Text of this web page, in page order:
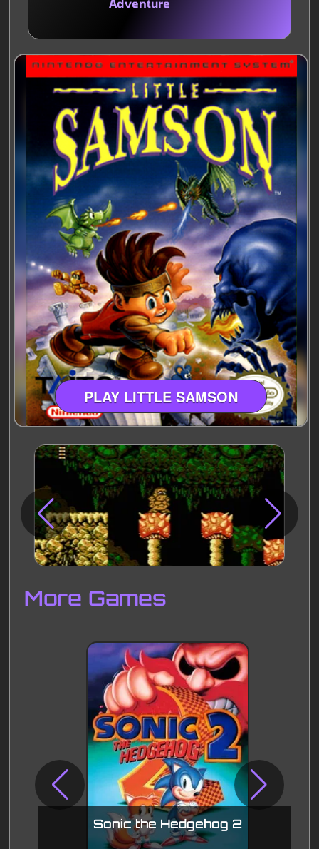
Adventure
PLAY LITTLE SAMSON
More Games
Sonic the Hedgehog 2